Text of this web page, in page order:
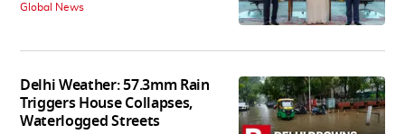
Global News
Delhi Weather: 57.3mm Rain
Triggers House Collapses,
Waterlogged Streets